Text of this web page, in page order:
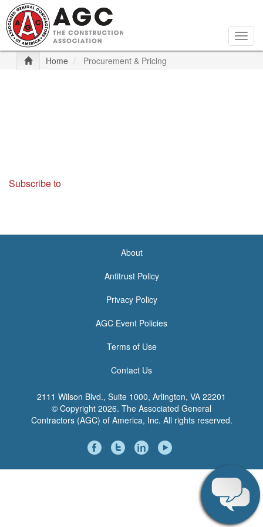
Skip
to
main
content
Home Procurement & Pricing
Subscribe to
About
Antitrust Policy
Privacy Policy
AGC Event Policies
Terms of Use
Contact Us
2111 Wilson Blvd., Suite 1000, Arlington, VA 22201
© Copyright 2026. The Associated General
Contractors (AGC) of America, Inc. All rights reserved.
Social